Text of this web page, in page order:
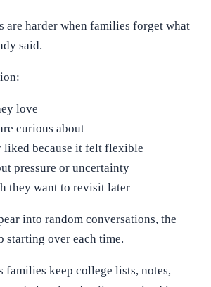
are harder when families forget what
said.
love
curious about
liked because it felt flexible
pressure or uncertainty
they want to revisit later
into random conversations, the
starting over each time.
families keep college lists, notes,